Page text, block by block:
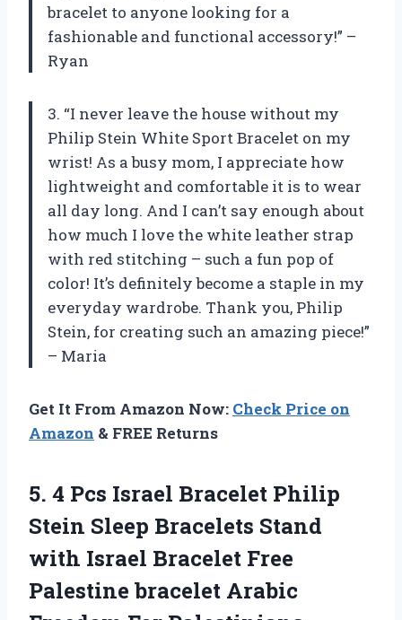
bracelet to anyone looking for a
fashionable and functional accessory!” –
Ryan
3. “I never leave the house without my
Philip Stein White Sport Bracelet on my
wrist! As a busy mom, I appreciate how
lightweight and comfortable it is to wear
all day long. And I can’t say enough about
how much I love the white leather strap
with red stitching – such a fun pop of
color! It’s definitely become a staple in my
everyday wardrobe. Thank you, Philip
Stein, for creating such an amazing piece!”
– Maria
Get It From Amazon Now: Check Price on
Amazon & FREE Returns
5. 4 Pcs Israel Bracelet Philip
Stein Sleep Bracelets Stand
with Israel Bracelet Free
Palestine bracelet Arabic